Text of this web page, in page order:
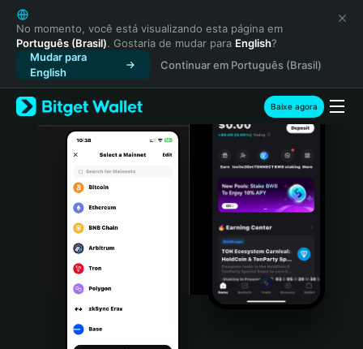
English
日本語
Tiếng Việt
Русский
Español (Latinoamérica)
Türkçe
Italiano
Português (Portugal)
Bahasa Indonesia
Português (Brasil)
No momento, você está visualizando esta página em
Português (Brasil). Gostaria de mudar para English?
Mudar para
English
Continuar em Português (Brasil)
Baixe agora